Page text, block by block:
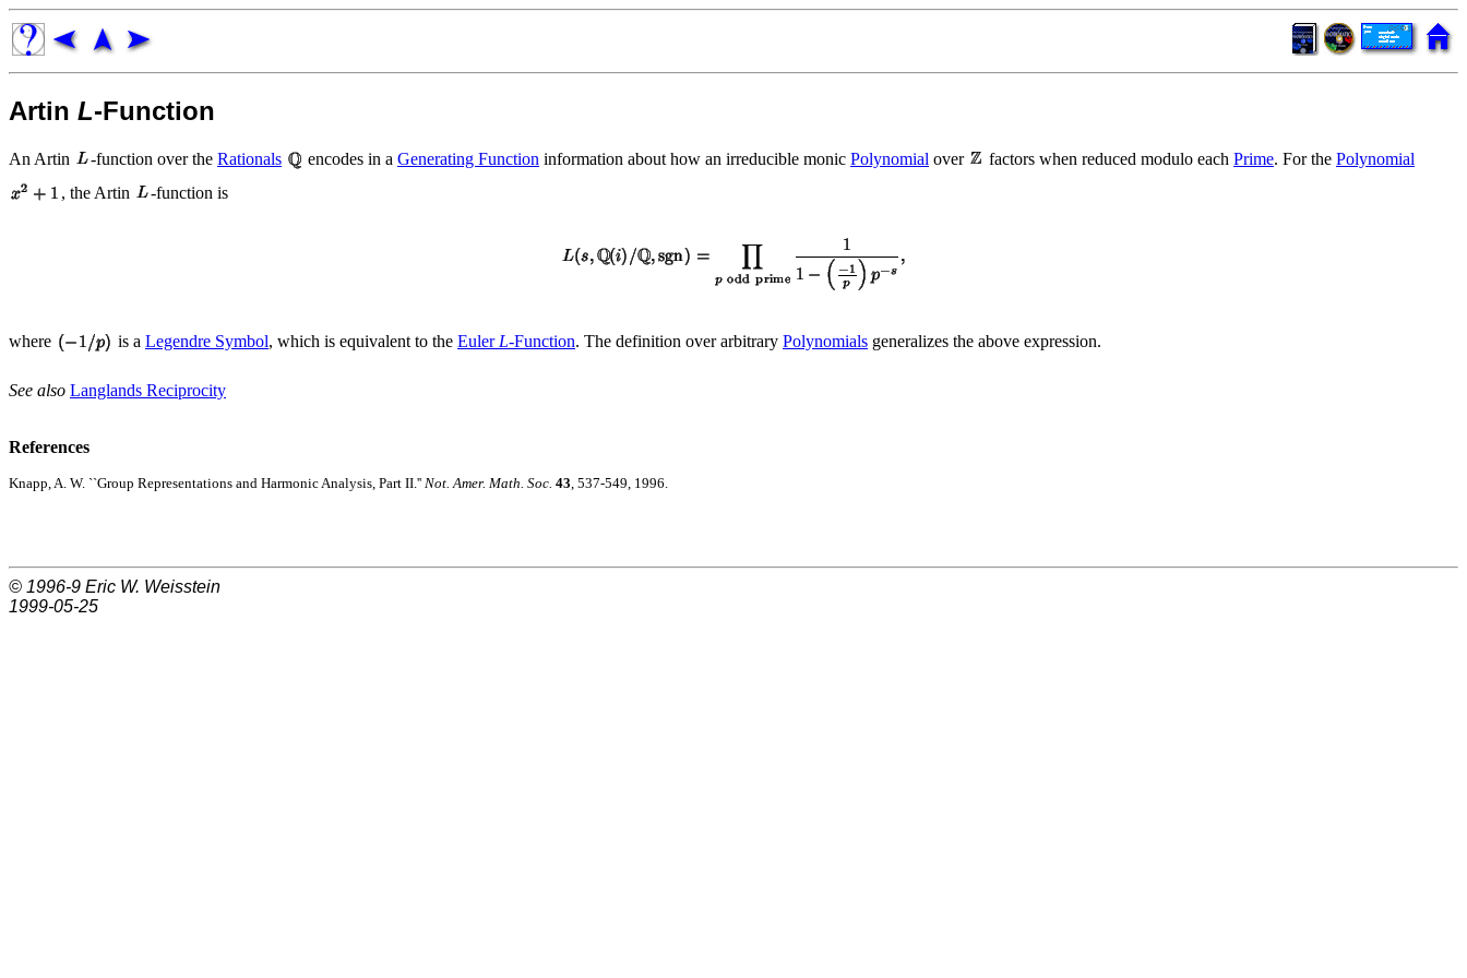
Artin L-Function
An Artin -function over the Rationals encodes in a Generating Function information about how an irreducible monic Polynomial over factors when reduced modulo each Prime . For the Polynomial
, the Artin
-function is
where is a Legendre Symbol , which is equivalent to the Euler L-Function . The definition over arbitrary Polynomials generalizes the above expression.
See also Langlands Reciprocity
References
Knapp, A. W. ``Group Representations and Harmonic Analysis, Part II.'' Not. Amer. Math. Soc. 43 , 537-549, 1996.
© 1996-9 Eric W. Weisstein
1999-05-25